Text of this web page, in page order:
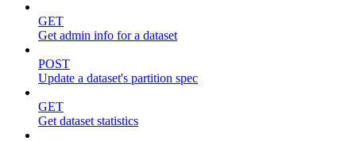
GET
Get admin info for a dataset
POST
Update a dataset's partition spec
GET
Get dataset statistics